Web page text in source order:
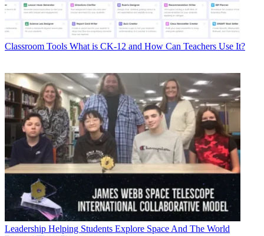
Classroom Tools What is CK-12 and How Can Teachers Use It?
Leadership Helping Students Explore Space And The World